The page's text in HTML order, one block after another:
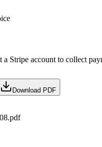
a Stripe account to collect
Download PDF
.pdf